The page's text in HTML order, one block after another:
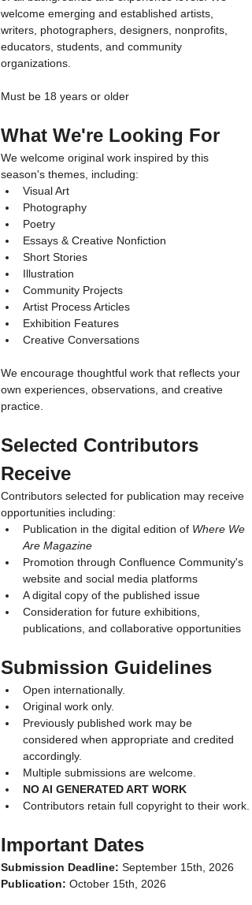
welcome emerging and established artists,
writers, photographers, designers, nonprofits,
educators, students, and community
organizations.
Must be 18 years or older
What We're Looking For
We welcome original work inspired by this
season's themes, including:
Visual Art
Photography
Poetry
Essays & Creative Nonfiction
Short Stories
Illustration
Community Projects
Artist Process Articles
Exhibition Features
Creative Conversations
We encourage thoughtful work that reflects your
own experiences, observations, and creative
practice.
Selected Contributors
Receive
Contributors selected for publication may receive
opportunities including:
Publication in the digital edition of Where We
Are Magazine
Promotion through Confluence Community's
website and social media platforms
A digital copy of the published issue
Consideration for future exhibitions,
publications, and collaborative opportunities
Submission Guidelines
Open internationally.
Original work only.
Previously published work may be
considered when appropriate and credited
accordingly.
Multiple submissions are welcome.
NO AI GENERATED ART WORK
Contributors retain full copyright to their work.
Important Dates
Submission Deadline: September 15th, 2026
Publication: October 15th, 2026